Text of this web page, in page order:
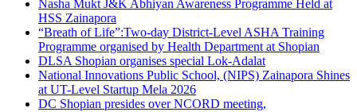
Nasha Mukt J&K Abhiyan Awareness Programme Held at
HSS Zainapora
“Breath of Life”:Two-day District-Level ASHA Training
Programme organised by Health Department at Shopian
DLSA Shopian organises special Lok-Adalat
National Innovations Public School, (NIPS) Zainapora Shines
at UT-Level Startup Mela 2026
DC Shopian presides over NCORD meeting,